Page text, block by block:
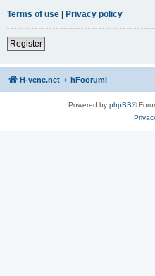
Terms of use | Privacy policy
Register
H-vene.net hFoorumi
Powered by phpBB®